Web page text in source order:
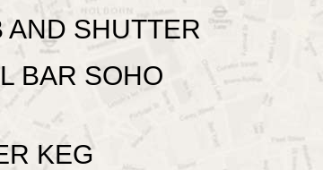
AND SHUTTER
BAR SOHO
KEG